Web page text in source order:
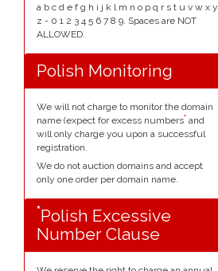
a b c d e f g h i j k l m n o p q r s t u v w x y
z - 0 1 2 3 4 5 6 7 8 9. Spaces are NOT
ALLOWED.
Polish Monitoring
We will not charge to monitor the domain
name (expect for excess numbers* and
will only charge you upon a successful
registration.
We do not auction domains and accept
only one order per domain name.
*Polish Excessive
Number Clause